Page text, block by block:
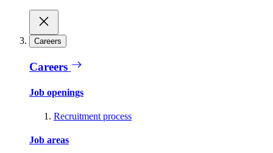
Careers
Careers
Job openings
Recruitment process
Job areas